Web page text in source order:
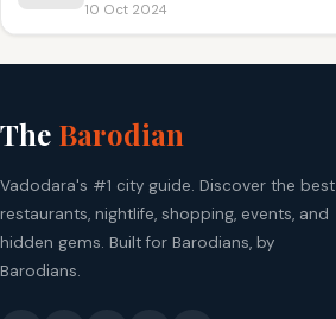
10 Oct 2024
The Barodian
Vadodara's #1 city guide. Discover the best
restaurants, nightlife, shopping, events, and
hidden gems. Built for Barodians, by
Barodians.